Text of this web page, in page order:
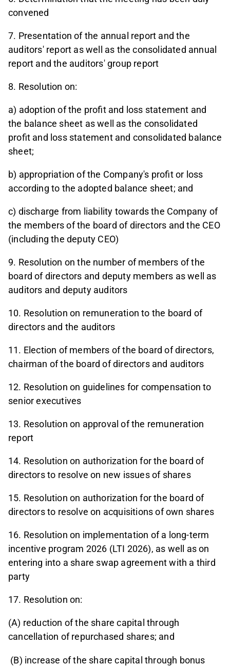
convened
7. Presentation of the annual report and the
auditors' report as well as the consolidated annual
report and the auditors' group report
8. Resolution on:
a) adoption of the profit and loss statement and
the balance sheet as well as the consolidated
profit and loss statement and consolidated balance
sheet;
b) appropriation of the Company's profit or loss
according to the adopted balance sheet; and
c) discharge from liability towards the Company of
the members of the board of directors and the CEO
(including the deputy CEO)
9. Resolution on the number of members of the
board of directors and deputy members as well as
auditors and deputy auditors
10. Resolution on remuneration to the board of
directors and the auditors
11. Election of members of the board of directors,
chairman of the board of directors and auditors
12. Resolution on guidelines for compensation to
senior executives
13. Resolution on approval of the remuneration
report
14. Resolution on authorization for the board of
directors to resolve on new issues of shares
15. Resolution on authorization for the board of
directors to resolve on acquisitions of own shares
16. Resolution on implementation of a long-term
incentive program 2026 (LTI 2026), as well as on
entering into a share swap agreement with a third
party
17. Resolution on:
(A) reduction of the share capital through
cancellation of repurchased shares; and
(B) increase of the share capital through bonus